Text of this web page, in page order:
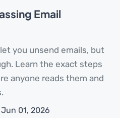
Email
you unsend emails, but
Learn the exact steps
anyone reads them and
Jun 01, 2026